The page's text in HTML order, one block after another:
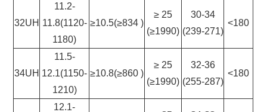
32UH
11.2-
11.8(1120-
1180)
≥10.5(≥834 )
≥ 25
(≥1990)
30-34
(239-271)
<180
34UH
11.5-
12.1(1150-
1210)
≥10.8(≥860 )
≥ 25
(≥1990)
32-36
(255-287)
<180
12.1-